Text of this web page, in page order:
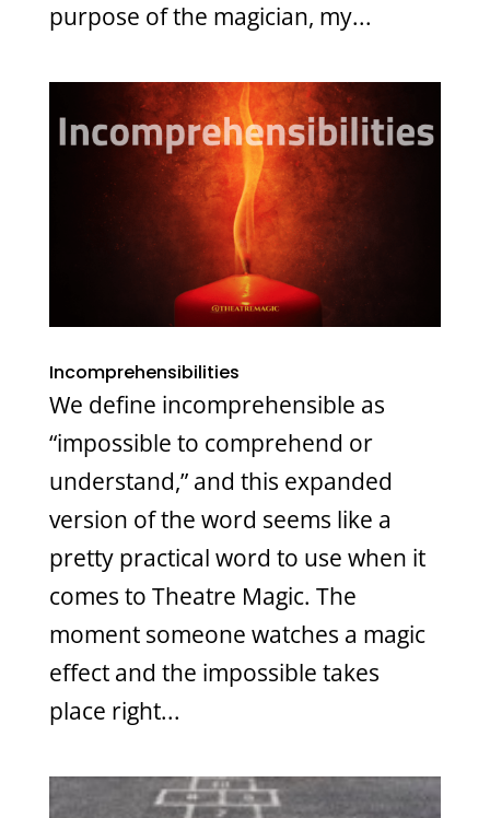
purpose of the magician, my...
Incomprehensibilities
We define incomprehensible as
“impossible to comprehend or
understand,” and this expanded
version of the word seems like a
pretty practical word to use when it
comes to Theatre Magic. The
moment someone watches a magic
effect and the impossible takes
place right...